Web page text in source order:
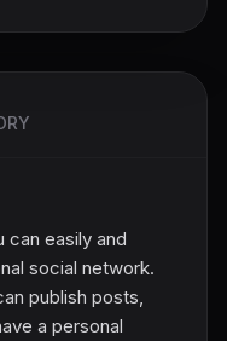
can easily and
social network.
publish posts,
a personal